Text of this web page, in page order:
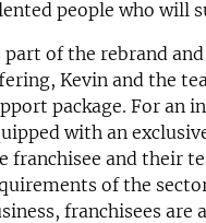
people who will
part of the rebrand
Kevin and the
package. For an
with an
franchisee and their
of the
franchisees are